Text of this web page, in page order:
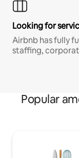
Looking for
Airbnb has fully
staffing,
Popular